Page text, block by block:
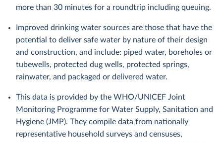
more than 30 minutes for a roundtrip including queuing.
Improved drinking water sources are those that have the
potential to deliver safe water by nature of their design
and construction, and include: piped water, boreholes or
tubewells, protected dug wells, protected springs,
rainwater, and packaged or delivered water.
This data is provided by the WHO/UNICEF Joint
Monitoring Programme for Water Supply, Sanitation and
Hygiene (JMP). They compile data from nationally
representative household surveys and censuses,